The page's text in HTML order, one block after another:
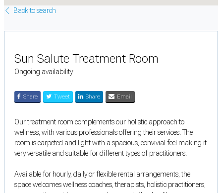
Back to search
Sun Salute Treatment Room
Ongoing availability
Share Tweet Share Email
Our treatment room complements our holistic approach to
wellness, with various professionals offering their services. The
room is carpeted and light with a spacious, convivial feel making it
very versatile and suitable for different types of practitioners.
Available for hourly, daily or flexible rental arrangements, the
space welcomes wellness coaches, therapists, holistic practitioners,